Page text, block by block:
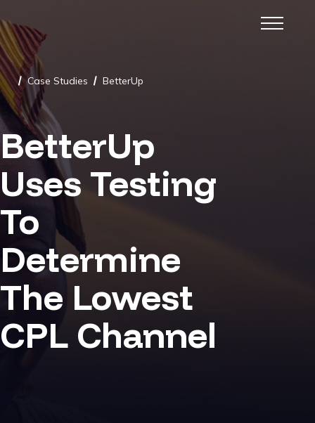
/ Case Studies / BetterUp
BetterUp
Uses Testing
To
Determine
The Lowest
CPL Channel